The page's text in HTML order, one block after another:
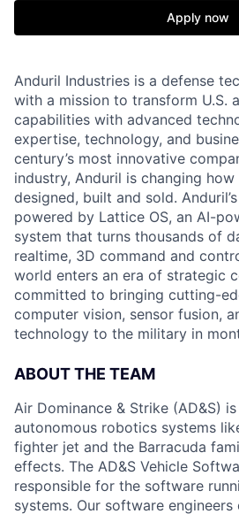
Apply now
Anduril Industries is a defense
with a mission to transform U.S.
capabilities with advanced
expertise, technology, and
century’s most innovative
industry, Anduril is changing
designed, built and sold.
powered by Lattice OS, an AI-
system that turns thousands of
realtime, 3D command and
world enters an era of strategic
committed to bringing cutting-
computer vision, sensor fusion,
technology to the military in
ABOUT THE TEAM
Air Dominance & Strike (AD&S)
autonomous robotics systems
fighter jet and the Barracuda
effects. The AD&S Vehicle
responsible for the software
systems. Our software